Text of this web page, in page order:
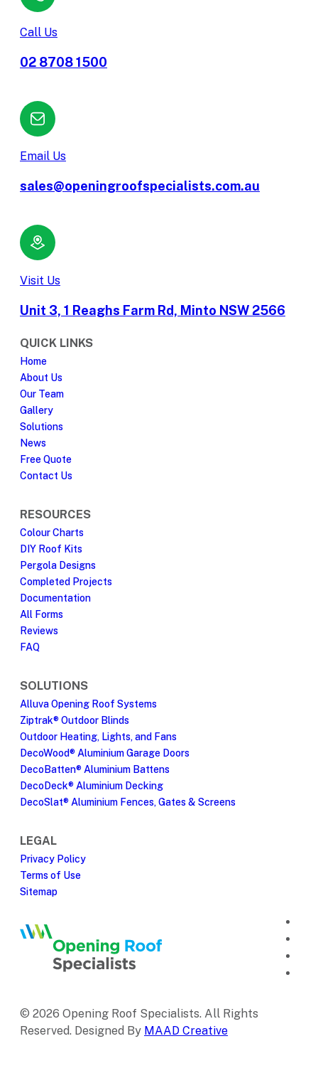
Call Us
02 8708 1500
Email Us
sales@openingroofspecialists.com.au
Visit Us
Unit 3, 1 Reaghs Farm Rd, Minto NSW 2566
QUICK LINKS
Home
About Us
Our Team
Gallery
Solutions
News
Free Quote
Contact Us
RESOURCES
Colour Charts
DIY Roof Kits
Pergola Designs
Completed Projects
Documentation
All Forms
Reviews
FAQ
SOLUTIONS
Alluva Opening Roof Systems
Ziptrak® Outdoor Blinds
Outdoor Heating, Lights, and Fans
DecoWood® Aluminium Garage Doors
DecoBatten® Aluminium Battens
DecoDeck® Aluminium Decking
DecoSlat® Aluminium Fences, Gates & Screens
LEGAL
Privacy Policy
Terms of Use
Sitemap
© 2026 Opening Roof Specialists. All Rights
Reserved. Designed By MAAD Creative